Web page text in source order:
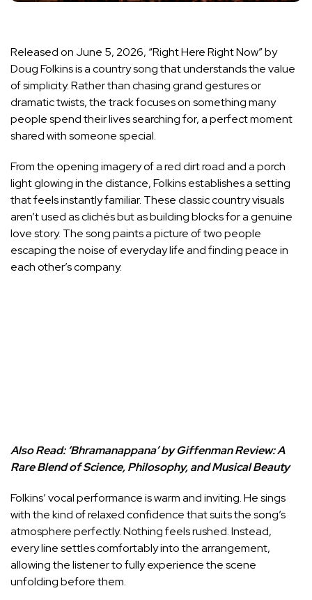
Released on June 5, 2026, “Right Here Right Now” by
Doug Folkins is a country song that understands the value
of simplicity. Rather than chasing grand gestures or
dramatic twists, the track focuses on something many
people spend their lives searching for, a perfect moment
shared with someone special.
From the opening imagery of a red dirt road and a porch
light glowing in the distance, Folkins establishes a setting
that feels instantly familiar. These classic country visuals
aren’t used as clichés but as building blocks for a genuine
love story. The song paints a picture of two people
escaping the noise of everyday life and finding peace in
each other’s company.
Also Read: ‘Bhramanappana’ by Giffenman Review: A
Rare Blend of Science, Philosophy, and Musical Beauty
Folkins’ vocal performance is warm and inviting. He sings
with the kind of relaxed confidence that suits the song’s
atmosphere perfectly. Nothing feels rushed. Instead,
every line settles comfortably into the arrangement,
allowing the listener to fully experience the scene
unfolding before them.